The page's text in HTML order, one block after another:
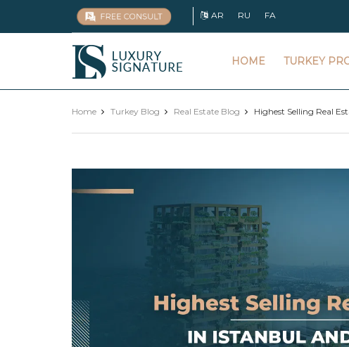
AR RU FA
Luxury
Signature
HOME TURKEY
Home Turkey Blog Real Estate Blog Highest Selling Real